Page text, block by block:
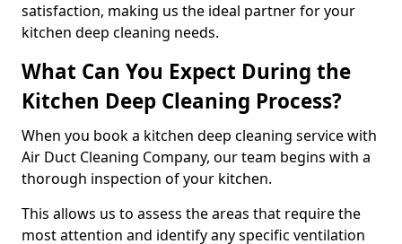
satisfaction, making us the ideal partner for your
kitchen deep cleaning needs.
What Can You Expect During the
Kitchen Deep Cleaning Process?
When you book a kitchen deep cleaning service with
Air Duct Cleaning Company, our team begins with a
thorough inspection of your kitchen.
This allows us to assess the areas that require the
most attention and identify any specific ventilation